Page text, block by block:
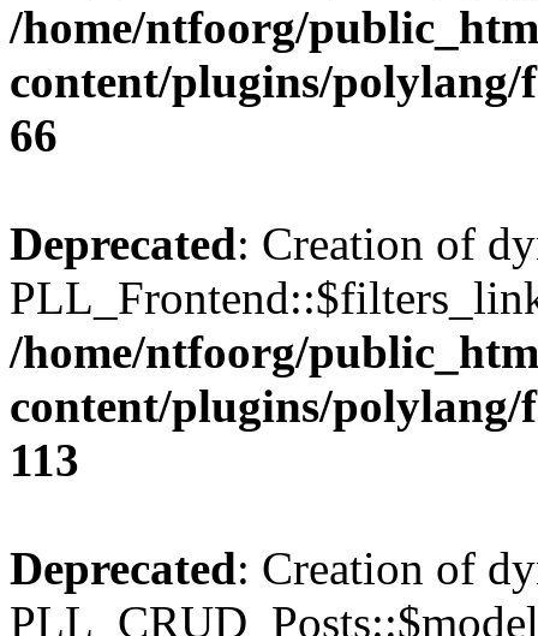
/home/ntfoorg/
content/plugins/
66
Deprecated: Creation of
/home/ntfoorg/
content/plugins/
113
Deprecated: Creation of